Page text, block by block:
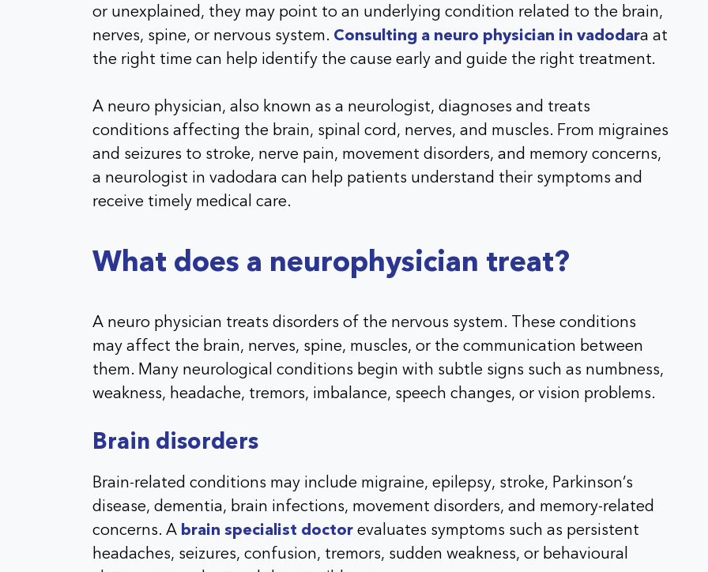
or unexplained, they may point to an underlying condition related to the brain,
nerves, spine, or nervous system. Consulting a neuro physician in vadodara at
the right time can help identify the cause early and guide the right treatment.
A neuro physician, also known as a neurologist, diagnoses and treats
conditions affecting the brain, spinal cord, nerves, and muscles. From migraines
and seizures to stroke, nerve pain, movement disorders, and memory concerns,
a neurologist in vadodara can help patients understand their symptoms and
receive timely medical care.
What does a neurophysician treat?
A neuro physician treats disorders of the nervous system. These conditions
may affect the brain, nerves, spine, muscles, or the communication between
them. Many neurological conditions begin with subtle signs such as numbness,
weakness, headache, tremors, imbalance, speech changes, or vision problems.
Brain disorders
Brain-related conditions may include migraine, epilepsy, stroke, Parkinson’s
disease, dementia, brain infections, movement disorders, and memory-related
concerns. A brain specialist doctorevaluates symptoms such as persistent
headaches, seizures, confusion, tremors, sudden weakness, or behavioural